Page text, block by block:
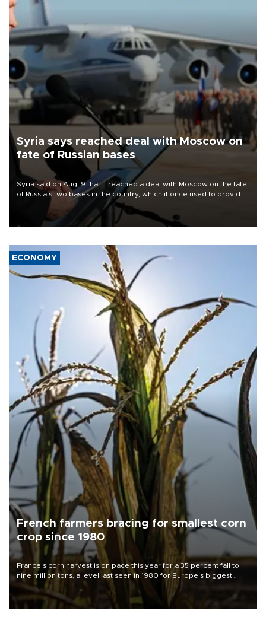
Syria says reached deal with Moscow on
fate of Russian bases
Syria said on Aug. 9 that it reached a deal with Moscow on the fate
of Russia's two bases in the country, which it once used to provide
military support to ousted leader Bashar al-Assad during the Syrian
ECONOMY
French farmers bracing for smallest corn
crop since 1980
France's corn harvest is on pace this year for a 35 percent fall to
nine million tons, a level last seen in 1980 for Europe's biggest
grains producer, the government said.